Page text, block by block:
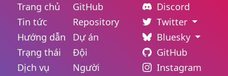
Trang chủ
Tin tức
Hướng dẫn
Trạng thái
Dịch vụ
GitHub
Repository
Dự án
Đội
Người
Discord
Twitter
Bluesky
GitHub
Instagram